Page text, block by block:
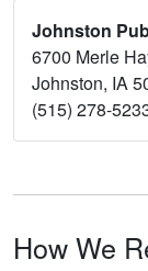
Johnston
6700 Merle
Johnston, IA
(515) 278-
How We